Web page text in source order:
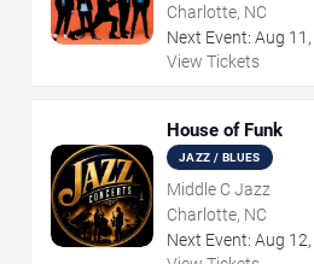
Charlotte, NC
Next Event: Aug 11 ,
View Tickets
House of Funk
JAZZ / BLUES
Middle C Jazz
Charlotte, NC
Next Event: Aug 12,